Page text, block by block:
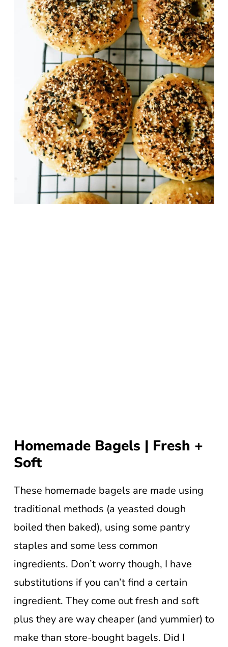
Homemade Bagels | Fresh +
Soft
These homemade bagels are made using
traditional methods (a yeasted dough
boiled then baked), using some pantry
staples and some less common
ingredients. Don’t worry though, I have
substitutions if you can’t find a certain
ingredient. They come out fresh and soft
plus they are way cheaper (and yummier) to
make than store-bought bagels. Did I